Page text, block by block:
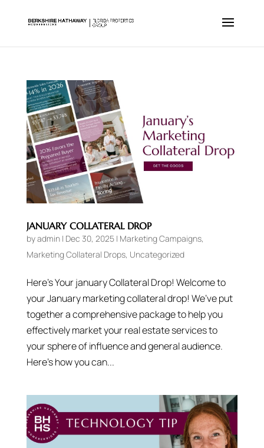
JANUARY COLLATERAL DROP
byadmin| Dec 30, 2025| Marketing Campaigns,
Marketing Collateral Drops, Uncategorized
Here’s Your january Collateral Drop! Welcome to
your January marketing collateral drop! We’ve put
together a comprehensive package to help you
effectively market your real estate services to
your sphere of influence and general audience.
Here’s how you can...